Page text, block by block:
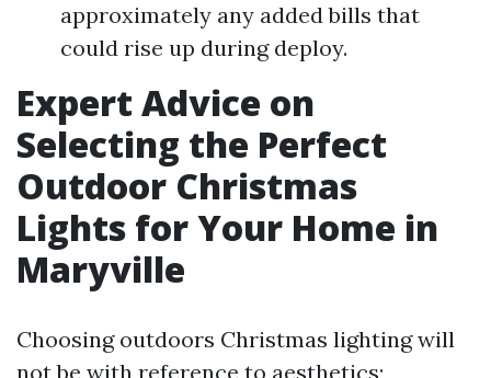
approximately any added bills that
could rise up during deploy.
Expert Advice on
Selecting the Perfect
Outdoor Christmas
Lights for Your Home in
Maryville
Choosing outdoors Christmas lighting will
not be with reference to aesthetics;